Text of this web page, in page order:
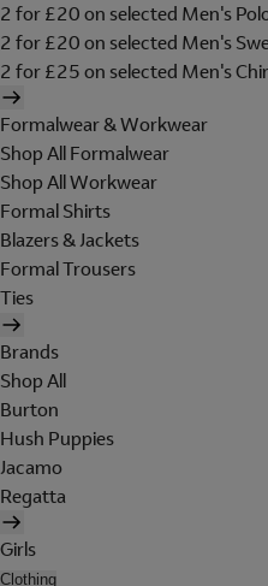
2 for £20 on selected Men's
2 for £20 on selected Men's
2 for £25 on selected Men's
Formalwear & Workwear
Shop All Formalwear
Shop All Workwear
Formal Shirts
Blazers & Jackets
Formal Trousers
Ties
Brands
Shop All
Burton
Hush Puppies
Jacamo
Regatta
Girls
Clothing